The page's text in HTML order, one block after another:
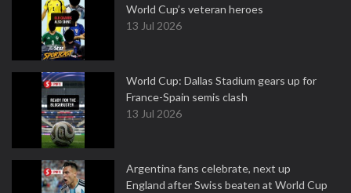
World Cup’s veteran heroes
13 Jul 2026
World Cup: Dallas Stadium gears up for
France-Spain semis clash
13 Jul 2026
Argentina fans celebrate, next up
England after Swiss beaten at World Cup